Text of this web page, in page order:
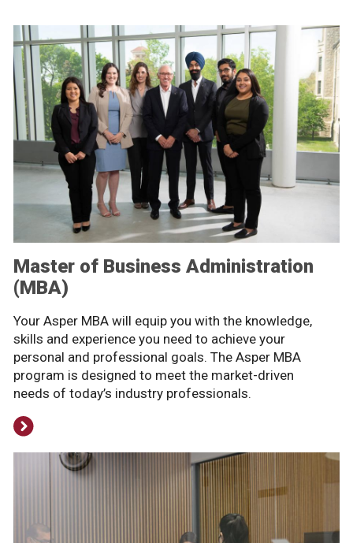
Master of Business Administration
(MBA)
Your Asper MBA will equip you with the knowledge,
skills and experience you need to achieve your
personal and professional goals. The Asper MBA
program is designed to meet the market-driven
needs of today’s industry professionals.